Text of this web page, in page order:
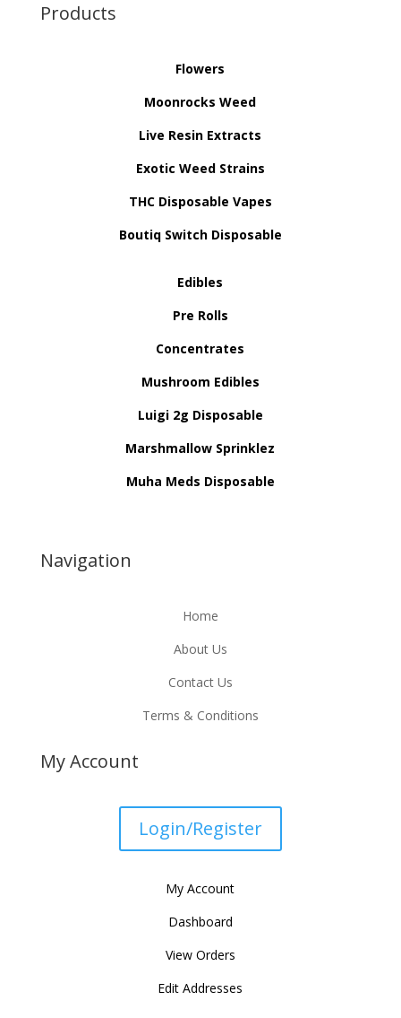
Products
Flowers
Moonrocks Weed
Live Resin Extracts
Exotic Weed Strains
THC Disposable Vapes
Boutiq Switch Disposable
Edibles
Pre Rolls
Concentrates
Mushroom Edibles
Luigi 2g Disposable
Marshmallow Sprinklez
Muha Meds Disposable
Navigation
Home
About Us
Contact Us
Terms & Conditions
My Account
Login/Register
My Account
Dashboard
View Orders
Edit Addresses